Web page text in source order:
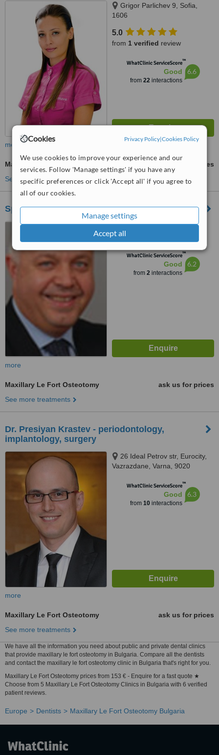
Cookies Privacy Policy|Cookies Policy
We use cookies to improve your experience and our
services. Follow 'Manage settings' if you have any
specific preferences or click 'Accept all' if you agree to
all of our cookies.
Manage settings
Accept all
Grigor Parlichev 9, Sofia,
1606
5.0
from 1 verified review
WhatClinic ServiceScore™
Good
from 22interactions
6.6
more
Maxillary Le Fort Osteotomy
ask us for prices
See more treatments
Special&Ivodent92
13 Str Rilski ezera, Sofia,
1407
WhatClinic ServiceScore™
Good
from 2interactions
6.2
more
Maxillary Le Fort Osteotomy
ask us for prices
See more treatments
Dr. Presiyan Krastev - periodontology,
implantology, surgery
26 Ideal Petrov str, Eurocity,
Vazrazdane, Varna, 9020
WhatClinic ServiceScore™
Good
from 10interactions
6.3
more
Maxillary Le Fort Osteotomy
ask us for prices
See more treatments
We have all the information you need about public and private dental clinics
that provide maxillary le fort osteotomy in Bulgaria. Compare all the dentists
and contact the maxillary le fort osteotomy clinic in Bulgaria that's right for you.
Maxillary Le Fort Osteotomy prices from 153 € - Enquire for a fast quote ★
Choose from 5 Maxillary Le Fort Osteotomy Clinics in Bulgaria with 6 verified
patient reviews.
Europe Dentists Maxillary Le Fort Osteotomy Bulgaria